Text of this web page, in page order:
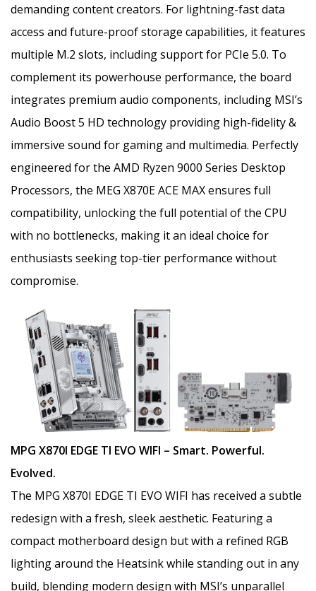
demanding content creators. For lightning-fast data
access and future-proof storage capabilities, it features
multiple M.2 slots, including support for PCIe 5.0. To
complement its powerhouse performance, the board
integrates premium audio components, including MSI’s
Audio Boost 5 HD technology providing high-fidelity &
immersive sound for gaming and multimedia. Perfectly
engineered for the AMD Ryzen 9000 Series Desktop
Processors, the MEG X870E ACE MAX ensures full
compatibility, unlocking the full potential of the CPU
with no bottlenecks, making it an ideal choice for
enthusiasts seeking top-tier performance without
compromise.
MPG X870I EDGE TI EVO WIFI – Smart. Powerful.
Evolved.
The MPG X870I EDGE TI EVO WIFI has received a subtle
redesign with a fresh, sleek aesthetic. Featuring a
compact motherboard design but with a refined RGB
lighting around the Heatsink while standing out in any
build, blending modern design with MSI’s unparallel